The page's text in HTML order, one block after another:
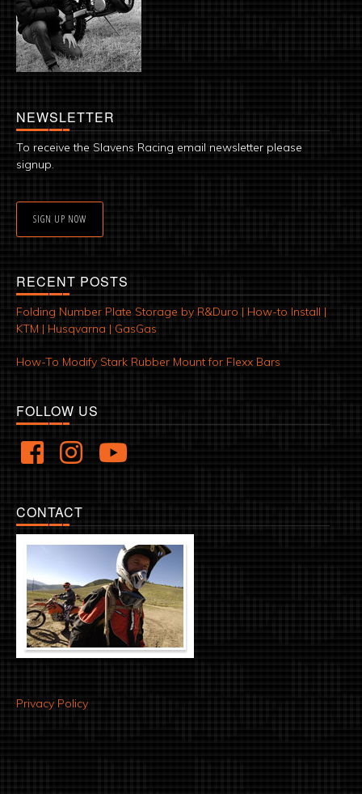
NEWSLETTER
To receive the Slavens Racing email newsletter please
signup.
SIGN UP NOW
RECENT POSTS
Folding Number Plate Storage by R&Duro | How-to Install |
KTM | Husqvarna | GasGas
How-To Modify Stark Rubber Mount for Flexx Bars
FOLLOW US
CONTACT
Privacy Policy